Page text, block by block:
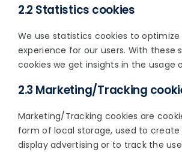
2.2 Statistics cookies
We use statistics cookies to
experience for our users. With these
cookies we get insights in the usage
2.3 Marketing/Tracking
Marketing/Tracking cookies are
form of local storage, used to create
display advertising or to track the